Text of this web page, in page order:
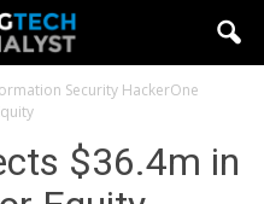
Security HackerOne
$36.4m in